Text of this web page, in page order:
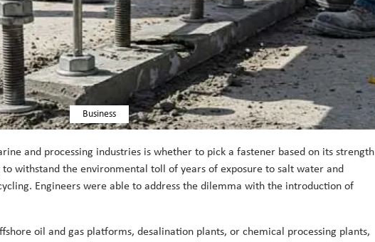
Business
and processing industries is whether to pick a fastener based on its strength
withstand the environmental toll of years of exposure to salt water and
Engineers were able to address the dilemma with the introduction of
oil and gas platforms, desalination plants, or chemical processing plants,